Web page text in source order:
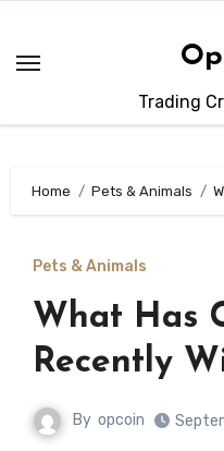
content
Trading
Home Pets & Animals
Pets & Animals
What Has
Recently
By opcoin